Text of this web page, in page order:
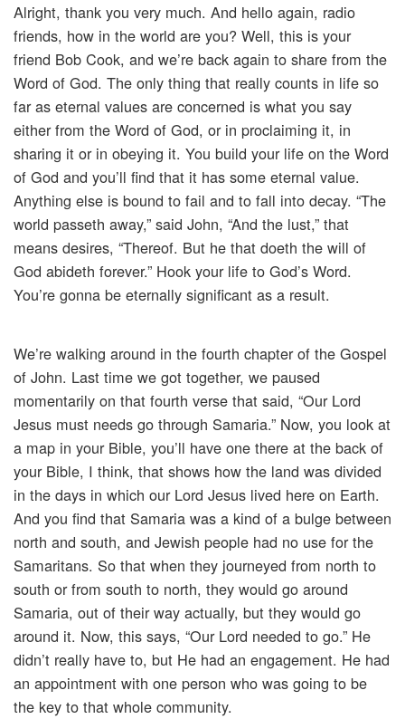
Alright, thank you very much. And hello again, radio
friends, how in the world are you? Well, this is your
friend Bob Cook, and we’re back again to share from the
Word of God. The only thing that really counts in life so
far as eternal values are concerned is what you say
either from the Word of God, or in proclaiming it, in
sharing it or in obeying it. You build your life on the Word
of God and you’ll find that it has some eternal value.
Anything else is bound to fail and to fall into decay. “The
world passeth away,” said John, “And the lust,” that
means desires, “Thereof. But he that doeth the will of
God abideth forever.” Hook your life to God’s Word.
You’re gonna be eternally significant as a result.
We’re walking around in the fourth chapter of the Gospel
of John. Last time we got together, we paused
momentarily on that fourth verse that said, “Our Lord
Jesus must needs go through Samaria.” Now, you look at
a map in your Bible, you’ll have one there at the back of
your Bible, I think, that shows how the land was divided
in the days in which our Lord Jesus lived here on Earth.
And you find that Samaria was a kind of a bulge between
north and south, and Jewish people had no use for the
Samaritans. So that when they journeyed from north to
south or from south to north, they would go around
Samaria, out of their way actually, but they would go
around it. Now, this says, “Our Lord needed to go.” He
didn’t really have to, but He had an engagement. He had
an appointment with one person who was going to be
the key to that whole community.